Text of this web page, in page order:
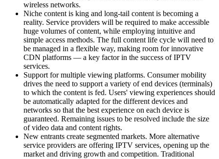
wireless networks.
Niche content is king and long-tail content is becoming a
reality. Service providers will be required to make accessible
huge volumes of content, while employing intuitive and
simple access methods. The full content life cycle will need to
be managed in a flexible way, making room for innovative
CDN platforms — a key factor in the success of IPTV
services.
Support for multiple viewing platforms. Consumer mobility
drives the need to support a variety of end devices (terminals)
to which the content is fed. Users' viewing experiences should
be automatically adapted for the different devices and
networks so that the best experience on each device is
guaranteed. Remaining issues to be resolved include the size
of video data and content rights.
New entrants create segmented markets. More alternative
service providers are offering IPTV services, opening up the
market and driving growth and competition. Traditional